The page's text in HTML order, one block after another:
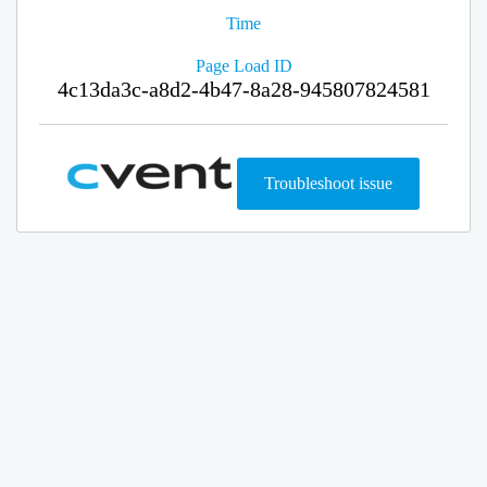
Time
Page Load ID
4c13da3c-a8d2-4b47-8a28-945807824581
Troubleshoot issue